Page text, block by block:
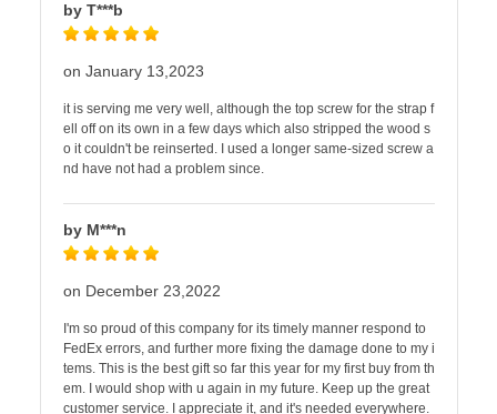
by T***b
on January 13,2023
it is serving me very well, although the top screw for the strap f
ell off on its own in a few days which also stripped the wood s
o it couldn't be reinserted. I used a longer same-sized screw a
nd have not had a problem since.
by M***n
on December 23,2022
I'm so proud of this company for its timely manner respond to
FedEx errors, and further more fixing the damage done to my i
tems. This is the best gift so far this year for my first buy from th
em. I would shop with u again in my future. Keep up the great
customer service. I appreciate it, and it's needed everywhere.